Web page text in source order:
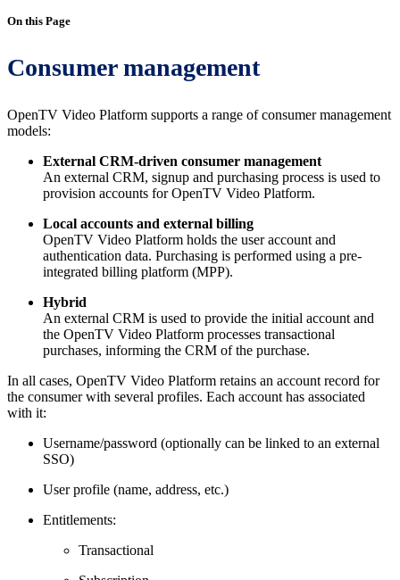
On this Page
Consumer management
OpenTV Video Platform supports a range of consumer management
models:
External CRM-driven consumer management
An external CRM, signup and purchasing process is used to
provision accounts for OpenTV Video Platform.
Local accounts and external billing
OpenTV Video Platform holds the user account and
authentication data. Purchasing is performed using a pre-
integrated billing platform (MPP).
Hybrid
An external CRM is used to provide the initial account and
the OpenTV Video Platform processes transactional
purchases, informing the CRM of the purchase.
In all cases, OpenTV Video Platform retains an account record for
the consumer with several profiles. Each account has associated
with it:
Username/password (optionally can be linked to an external
SSO)
User profile (name, address, etc.)
Entitlements:
Transactional